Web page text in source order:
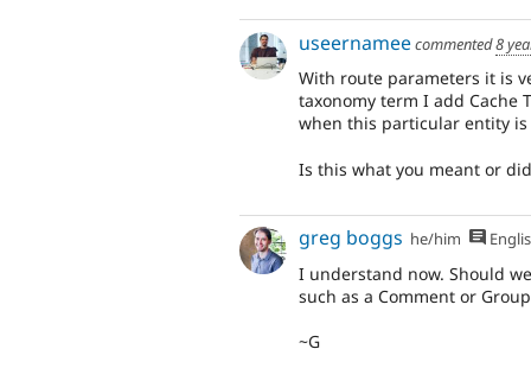
useernameecommented8
With route parameters it is
taxonomy term I add Cache
when this particular entity
Is this what you meant or
greg boggs he/him
I understand now. Should
such as a Comment or
~G